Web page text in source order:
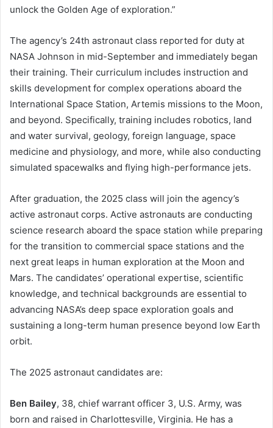
unlock the Golden Age of exploration.”
The agency’s 24th astronaut class reported for duty at
NASA Johnson in mid-September and immediately began
their training. Their curriculum includes instruction and
skills development for complex operations aboard the
International Space Station, Artemis missions to the Moon,
and beyond. Specifically, training includes robotics, land
and water survival, geology, foreign language, space
medicine and physiology, and more, while also conducting
simulated spacewalks and flying high-performance jets.
After graduation, the 2025 class will join the agency’s
active astronaut corps. Active astronauts are conducting
science research aboard the space station while preparing
for the transition to commercial space stations and the
next great leaps in human exploration at the Moon and
Mars. The candidates’ operational expertise, scientific
knowledge, and technical backgrounds are essential to
advancing NASA’s deep space exploration goals and
sustaining a long-term human presence beyond low Earth
orbit.
The 2025 astronaut candidates are:
Ben Bailey, 38, chief warrant officer 3, U.S. Army, was
born and raised in Charlottesville, Virginia. He has a